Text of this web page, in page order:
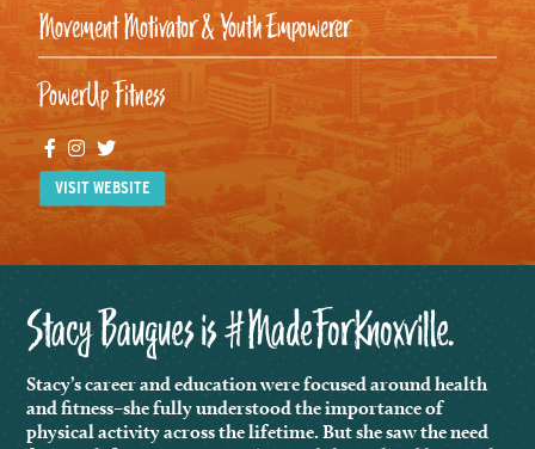
Movement Motivator & Youth Empowerer
PowerUp Fitness
Facebook
Instagram
Twitter
VISIT WEBSITE
Stacy Baugues is #MadeForKnoxville.
Stacy’s career and education were focused around health
and fitness–she fully understood the importance of
physical activity across the lifetime. But she saw the need